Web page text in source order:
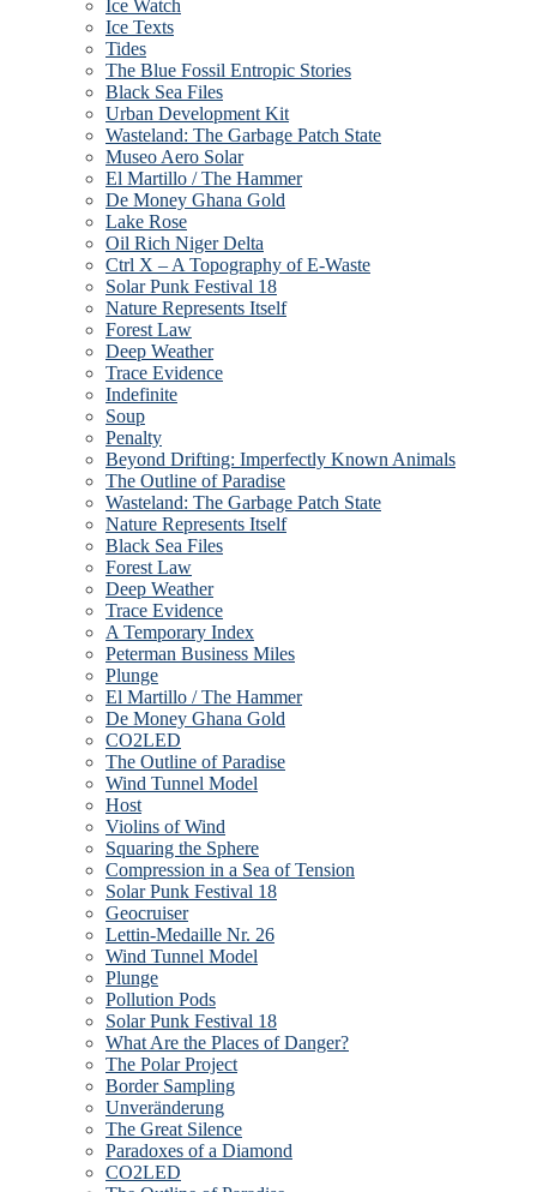
Ice Watch
Ice Texts
Tides
The Blue Fossil Entropic Stories
Black Sea Files
Urban Development Kit
Wasteland: The Garbage Patch State
Museo Aero Solar
El Martillo / The Hammer
De Money Ghana Gold
Lake Rose
Oil Rich Niger Delta
Ctrl X – A Topography of E-Waste
Solar Punk Festival 18
Nature Represents Itself
Forest Law
Deep Weather
Trace Evidence
Indefinite
Soup
Penalty
Beyond Drifting: Imperfectly Known Animals
The Outline of Paradise
Wasteland: The Garbage Patch State
Nature Represents Itself
Black Sea Files
Forest Law
Deep Weather
Trace Evidence
A Temporary Index
Peterman Business Miles
Plunge
El Martillo / The Hammer
De Money Ghana Gold
CO2LED
The Outline of Paradise
Wind Tunnel Model
Host
Violins of Wind
Squaring the Sphere
Compression in a Sea of Tension
Solar Punk Festival 18
Geocruiser
Lettin-Medaille Nr. 26
Wind Tunnel Model
Plunge
Pollution Pods
Solar Punk Festival 18
What Are the Places of Danger?
The Polar Project
Border Sampling
Unveränderung
The Great Silence
Paradoxes of a Diamond
CO2LED